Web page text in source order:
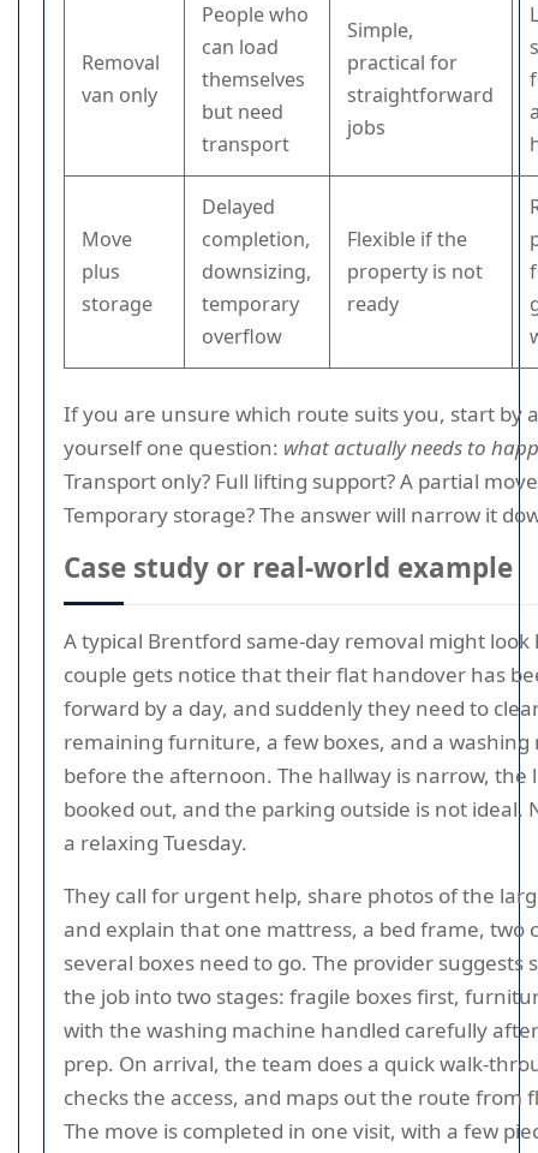
Removal
van only
People who
can load
themselves
but need
transport
Simple,
practical for
straightforward
jobs
Move
plus
storage
Delayed
completion,
downsizing,
temporary
overflow
Flexible if the
property is not
ready
If you are unsure which route suits you, start by
yourself one question: what actually needs to
Transport only? Full lifting support? A partial
Temporary storage? The answer will narrow it
Case study or real-world example
A typical Brentford same-day removal might look
couple gets notice that their flat handover has
forward by a day, and suddenly they need to
remaining furniture, a few boxes, and a washing
before the afternoon. The hallway is narrow, the
booked out, and the parking outside is not ideal.
a relaxing Tuesday.
They call for urgent help, share photos of the
and explain that one mattress, a bed frame, two
several boxes need to go. The provider suggests
the job into two stages: fragile boxes first,
with the washing machine handled carefully
prep. On arrival, the team does a quick walk-
checks the access, and maps out the route from
The move is completed in one visit, with a few